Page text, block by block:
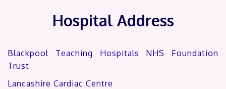
Hospital Address
Blackpool Teaching Hospitals NHS Foundation
Trust
Lancashire Cardiac Centre